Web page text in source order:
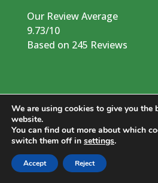
Our Review Average
9.73/10
Based on 245 Reviews
© 2026 West Country Tree
rights reserved | Created by
We are using cookies to give you the
website.
You can find out more about which
switch them off in settings.
Accept Reject